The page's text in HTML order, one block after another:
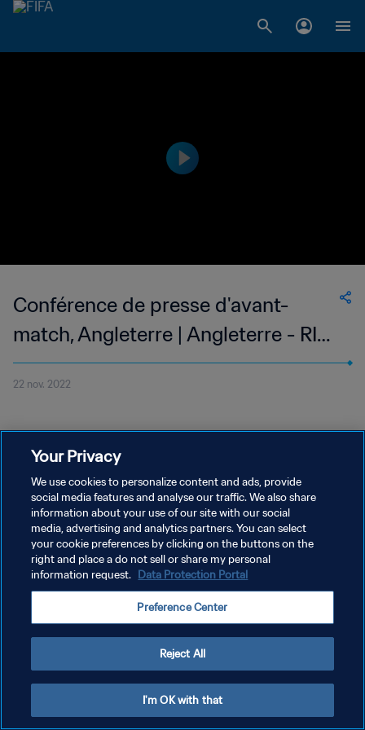
Conférence de presse d'avant-
match, Angleterre | Angleterre - RI
Iran | En direct
22 nov. 2022
POLITIQUE DE CONFIDENTIALITÉ
CONDITIONS D'UTILISATION
GÉRER VOS PRÉFÉRENCES SUR LES COOKIES
Copyright © 1994 - 2026 FIFA. Tous droits réservés.
Your Privacy
We use cookies to personalize content and ads, provide
social media features and analyse our traffic. We also share
information about your use of our site with our social
media, advertising and analytics partners. You can select
your cookie preferences by clicking on the buttons on the
right and place a do not sell or share my personal
information request. Data Protection Portal
Preference Center
Reject All
I'm OK with that